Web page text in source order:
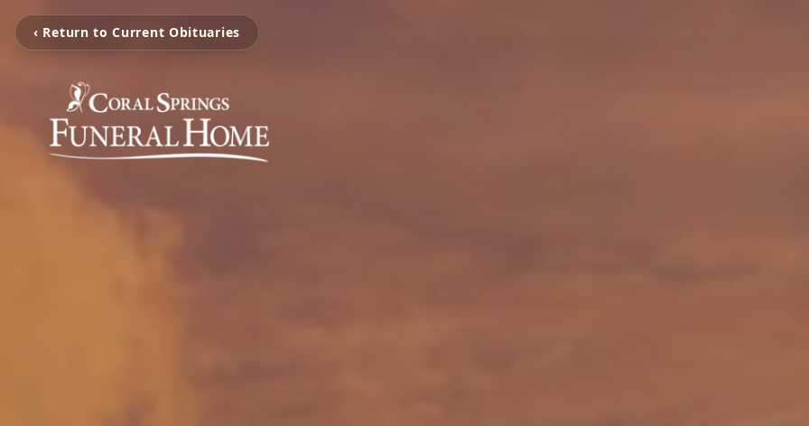
‹ Return to Current Obituaries